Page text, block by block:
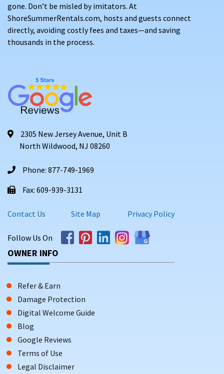
gone. Don’t be misled by imitators. At
ShoreSummerRentals.com, hosts and guests connect
directly, avoiding costly fees and taxes—and saving
thousands in the process.
2305 New Jersey Avenue, Unit B
North Wildwood, NJ 08260
Phone: 877-749-1969
Fax: 609-939-3131
Contact Us Site Map Privacy Policy
Follow Us On
OWNER INFO
Refer & Earn
Damage Protection
Digital Welcome Guide
Blog
Google Reviews
Terms of Use
Legal Disclaimer